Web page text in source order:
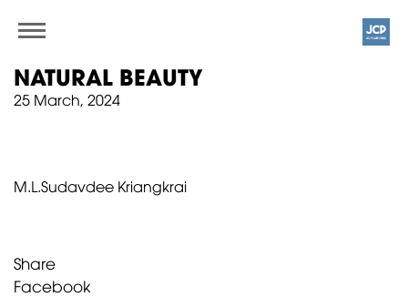
NATURAL BEAUTY
25 March, 2024
M.L.Sudavdee Kriangkrai
Share
Facebook